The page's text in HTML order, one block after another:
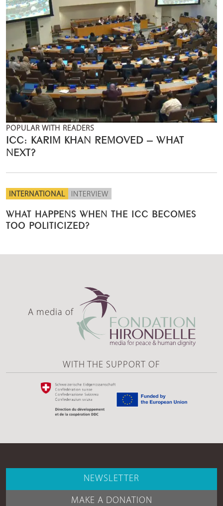
POPULAR WITH READERS
ICC: KARIM KHAN REMOVED – WHAT
NEXT?
INTERNATIONAL INTERVIEW
WHAT HAPPENS WHEN THE ICC BECOMES
TOO POLITICIZED?
A media of
WITH THE SUPPORT OF
NEWSLETTER
MAKE A DONATION